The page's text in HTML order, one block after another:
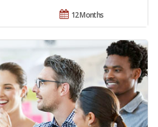
12 Months